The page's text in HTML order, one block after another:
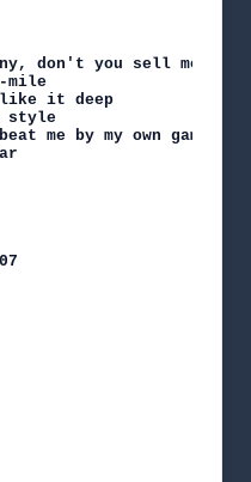
don't you sell me
mile
it deep
style
me by my own game